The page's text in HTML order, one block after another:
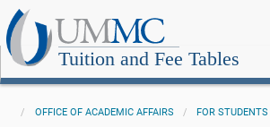
Tuition and Fee Tables
OFFICE OF ACADEMIC AFFAIRS
FOR STUDENTS